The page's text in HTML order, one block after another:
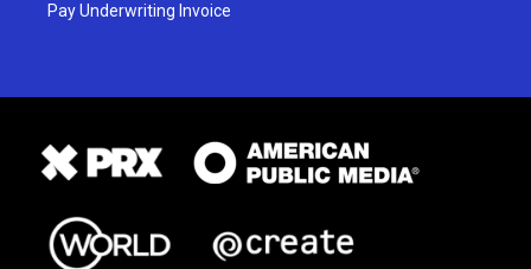
Pay Underwriting Invoice